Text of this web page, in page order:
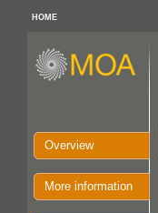
HOME
Overview
More information